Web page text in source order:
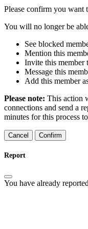
Please confirm you want
You will no longer be
See blocked
Mention this
Invite this member
Message this
Add this member
Please note: This action
connections and send a
minutes for this process
Confirm
Report
You have already